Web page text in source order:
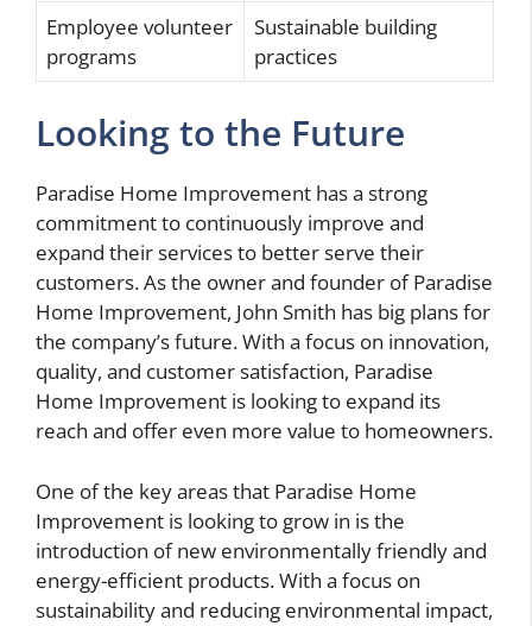
Employee volunteer
programs
Sustainable building
practices
Looking to the Future
Paradise Home Improvement has a strong
commitment to continuously improve and
expand their services to better serve their
customers. As the owner and founder of Paradise
Home Improvement, John Smith has big plans for
the company’s future. With a focus on innovation,
quality, and customer satisfaction, Paradise
Home Improvement is looking to expand its
reach and offer even more value to homeowners.
One of the key areas that Paradise Home
Improvement is looking to grow in is the
introduction of new environmentally friendly and
energy-efficient products. With a focus on
sustainability and reducing environmental impact,